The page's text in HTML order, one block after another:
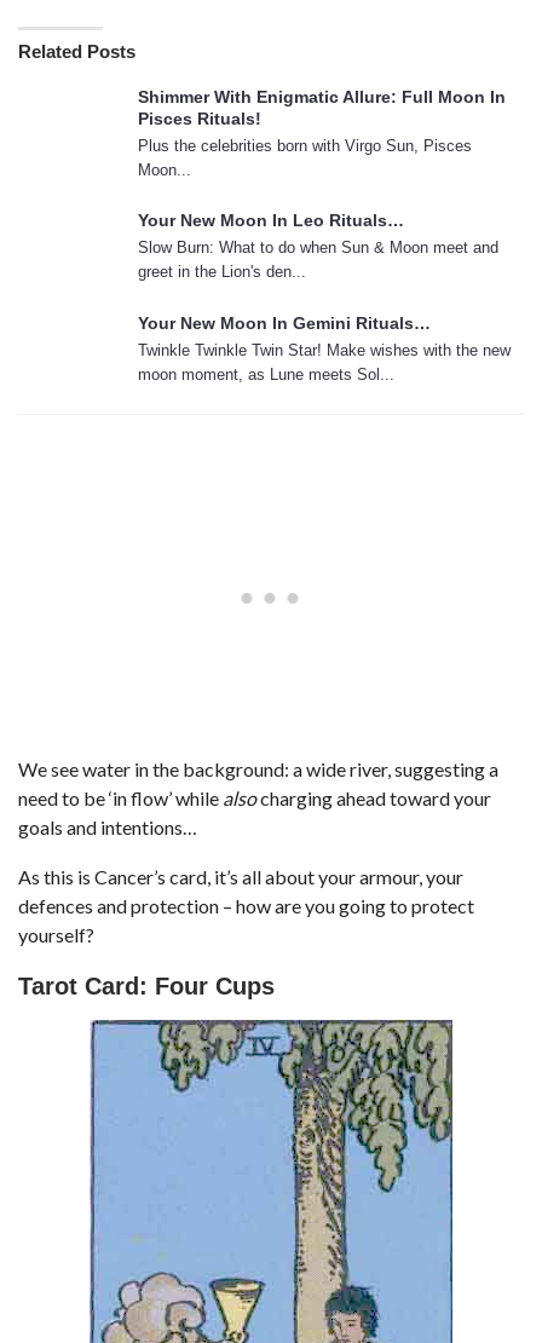
Related Posts
Shimmer With Enigmatic Allure: Full Moon In
Pisces Rituals!
Plus the celebrities born with Virgo Sun, Pisces
Moon...
Your New Moon In Leo Rituals…
Slow Burn: What to do when Sun & Moon meet and
greet in the Lion's den...
Your New Moon In Gemini Rituals…
Twinkle Twinkle Twin Star! Make wishes with the new
moon moment, as Lune meets Sol...
We see water in the background: a wide river, suggesting a
need to be ‘in flow’ while alsocharging ahead toward your
goals and intentions…
As this is Cancer’s card, it’s all about your armour, your
defences and protection – how are you going to protect
yourself?
Tarot Card: Four Cups